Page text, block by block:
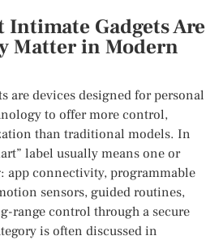
Intimate Gadgets Are
Matter in Modern
are devices designed for personal
to offer more control,
than traditional models. In
label usually means one or
app connectivity, programmable
sensors, guided routines,
range control through a secure
is often discussed in